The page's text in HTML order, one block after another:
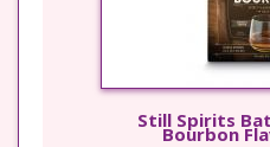
Still Spirits
Bourbon